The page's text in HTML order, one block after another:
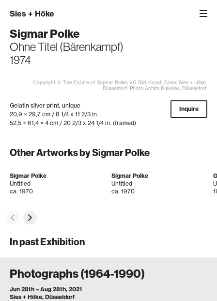
Sies + Höke
Sigmar Polke
Ohne Titel (Bärenkampf)
1974
Copyright © The Estate of Sigmar Polke; VG Bild-Kunst, Bonn; Sies + Höke,
Düsseldorf; Photo Achim Kukulies, Düsseldorf
Gelatin silver print, unique
20,9 × 29,7 cm / 8 1/4 x 11 2/3 in.
52,5 × 61,4 × 4 cm / 20 2/3 x 24 1/4 in. (framed)
Inquire
Other Artworks by Sigmar Polke
Sigmar Polke
Untitled
ca. 1970
Sigmar Polke
Untitled
ca. 1970
In past Exhibition
Photographs (1964-1990)
Jun 28th – Aug 28th, 2021
Sies + Höke, Düsseldorf